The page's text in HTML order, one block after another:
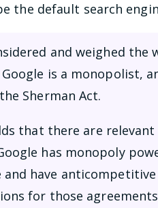
the default search
and weighed
is a monopolist,
Sherman Act.
that there are
has monopoly
and have
for those